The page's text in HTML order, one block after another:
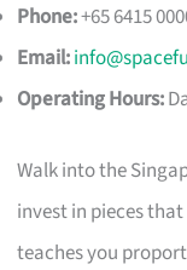
Phone:+65 6415
Email:
Operating Hours:
Walk into the
invest in pieces
teaches you